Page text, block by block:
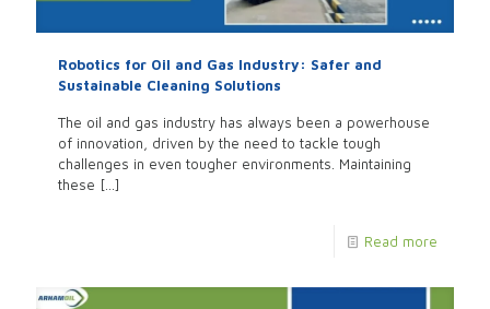
Robotics for Oil and Gas Industry: Safer and
Sustainable Cleaning Solutions
The oil and gas industry has always been a powerhouse
of innovation, driven by the need to tackle tough
challenges in even tougher environments. Maintaining
these […]
Read more